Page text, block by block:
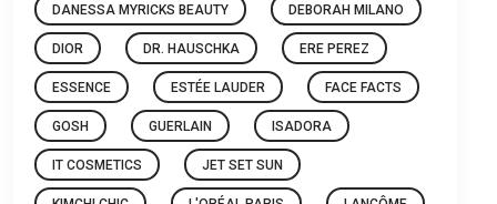
DANESSA MYRICKS BEAUTY DEBORAH MILANO
DIOR DR. HAUSCHKA ERE PEREZ
ESSENCE ESTÉE LAUDER FACE FACTS
GOSH GUERLAIN ISADORA
IT COSMETICS JET SET SUN